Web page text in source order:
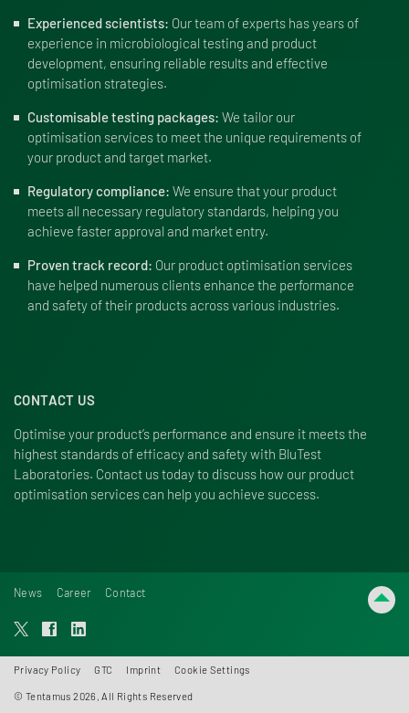
Experienced scientists: Our team of experts has years of
experience in microbiological testing and product
development, ensuring reliable results and effective
optimisation strategies.
Customisable testing packages: We tailor our
optimisation services to meet the unique requirements of
your product and target market.
Regulatory compliance: We ensure that your product
meets all necessary regulatory standards, helping you
achieve faster approval and market entry.
Proven track record: Our product optimisation services
have helped numerous clients enhance the performance
and safety of their products across various industries.
CONTACT US
Optimise your product’s performance and ensure it meets the
highest standards of efficacy and safety with BluTest
Laboratories. Contact ustoday to discuss how our product
optimisation services can help you achieve success.
News Career Contact
Privacy Policy GTC Imprint Cookie Settings
© Tentamus 2026, All Rights Reserved